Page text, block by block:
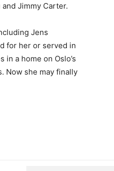
Jimmy Carter.
Jens
for her or served in
a home on Oslo’s
Now she may finally